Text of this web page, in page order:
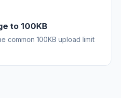
to 100KB
common 100KB upload limit